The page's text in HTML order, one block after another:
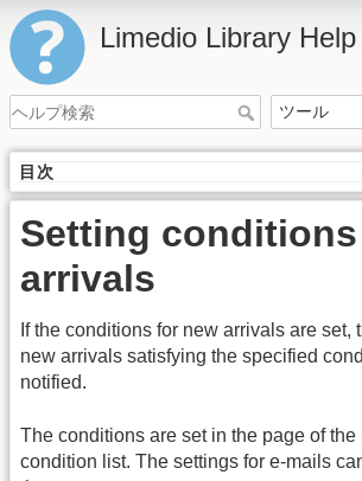
Limedio Library Help
目次
Setting
arrivals
If the conditions for new arrivals are set,
new arrivals satisfying the specified
notified.
The conditions are set in the page of the
condition list. The settings for e-mails